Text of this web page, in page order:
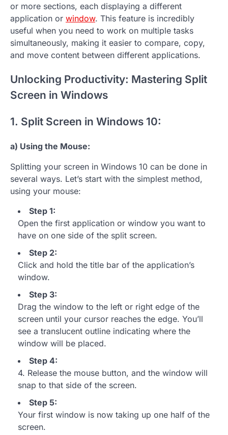
or more sections, each displaying a different
application or window. This feature is incredibly
useful when you need to work on multiple tasks
simultaneously, making it easier to compare, copy,
and move content between different applications.
Unlocking Productivity: Mastering Split
Screen in Windows
1. Split Screen in Windows 10:
a) Using the Mouse:
Splitting your screen in Windows 10 can be done in
several ways. Let’s start with the simplest method,
using your mouse:
Step 1:
Open the first application or window you want to
have on one side of the split screen.
Step 2:
Click and hold the title bar of the application’s
window.
Step 3:
Drag the window to the left or right edge of the
screen until your cursor reaches the edge. You’ll
see a translucent outline indicating where the
window will be placed.
Step 4:
4. Release the mouse button, and the window will
snap to that side of the screen.
Step 5:
Your first window is now taking up one half of the
screen.